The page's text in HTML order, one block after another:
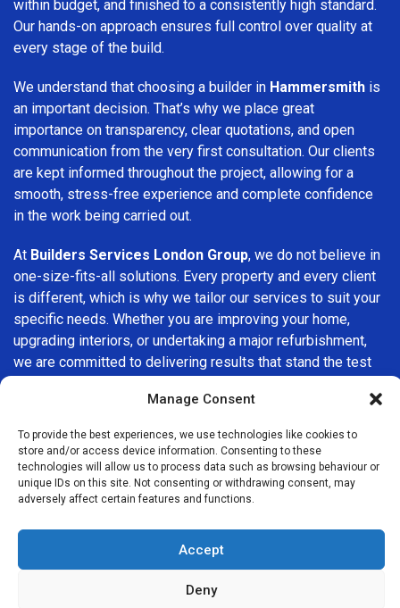
Manage Consent
To provide the best experiences, we use technologies like cookies to
store and/or access device information. Consenting to these
technologies will allow us to process data such as browsing behaviour or
unique IDs on this site. Not consenting or withdrawing consent, may
adversely affect certain features and functions.
Accept
Deny
within budget, and finished to a consistently high standard.
Our hands-on approach ensures full control over quality at
every stage of the build.
We understand that choosing a builder in Hammersmith is
an important decision. That’s why we place great
importance on transparency, clear quotations, and open
communication from the very first consultation. Our clients
are kept informed throughout the project, allowing for a
smooth, stress-free experience and complete confidence
in the work being carried out.
At Builders Services London Group, we do not believe in
one-size-fits-all solutions. Every property and every client
is different, which is why we tailor our services to suit your
specific needs. Whether you are improving your home,
upgrading interiors, or undertaking a major refurbishment,
we are committed to delivering results that stand the test
company in Hammersmith, Builders Services London
Group is here to help. Our focus on quality workmanship,
honest advice, and customer satisfaction makes us a
trusted choice for building services throughout the area.